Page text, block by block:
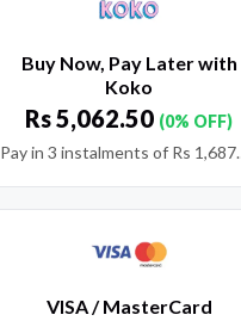
Buy Now, Pay Later with
Koko
Rs5,062.50 (0% OFF)
Pay in 3 instalments of Rs
VISA / MasterCard